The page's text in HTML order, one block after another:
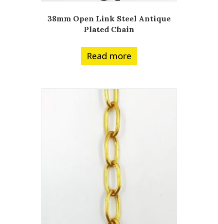
38mm Open Link Steel Antique
Plated Chain
Read more